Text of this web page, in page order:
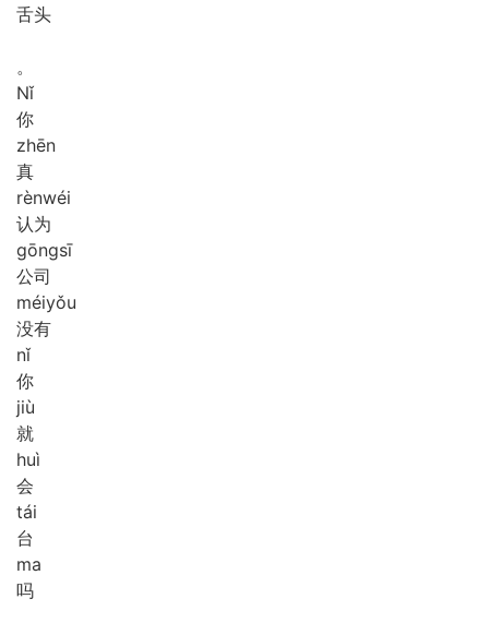
舌头
。
Nǐ
你
zhēn
真
rènwéi
认为
gōngsī
公司
méiyǒu
没有
nǐ
你
jiù
就
huì
会
tái
台
ma
吗